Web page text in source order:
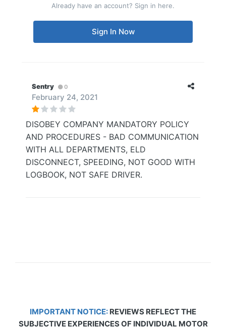
Already have an account? Sign in here.
Sign In Now
Sentry 0
February 24, 2021
DISOBEY COMPANY MANDATORY POLICY
AND PROCEDURES - BAD COMMUNICATION
WITH ALL DEPARTMENTS, ELD
DISCONNECT, SPEEDING, NOT GOOD WITH
LOGBOOK, NOT SAFE DRIVER.
IMPORTANT NOTICE: REVIEWS REFLECT THE
SUBJECTIVE EXPERIENCES OF INDIVIDUAL MOTOR